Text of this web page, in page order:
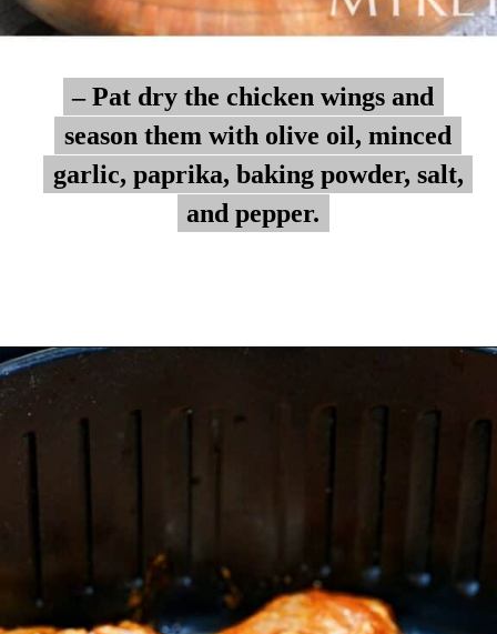
– Pat dry the chicken wings and
season them with olive oil, minced
garlic, paprika, baking powder, salt,
and pepper.
– Pat dry the chicken wings and
season them with olive oil, minced
garlic, paprika, baking powder, salt,
and pepper.